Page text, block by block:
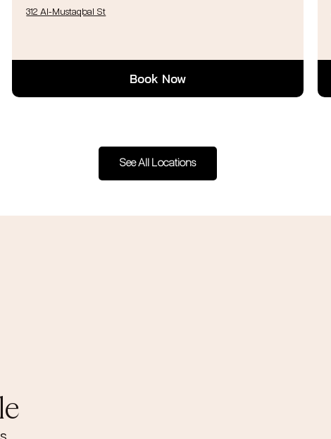
312 Al-Mustaqbal St
Book Now
See All Locations